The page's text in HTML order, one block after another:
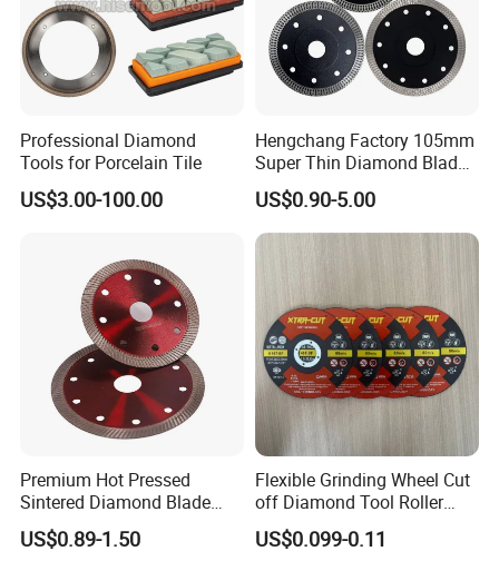
Professional Diamond
Tools for Porcelain Tile
US$3.00-100.00
Hengchang Factory 105mm
Super Thin Diamond Blade
Angle Grinder
US$0.90-5.00
Premium Hot Pressed
Sintered Diamond Blade
Fast Cutting for Porcelain
Tile Ceramic Cutting Disc
US$0.89-1.50
Flexible Grinding Wheel Cut
off Diamond Tool Roller
Wheel Cutting Disc 115mm
US$0.099-0.11